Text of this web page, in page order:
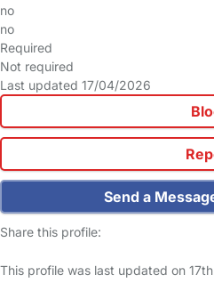
no
no
Required
Not required
Last updated 17/04/2026
Send a
Share this profile:
This profile was last updated on